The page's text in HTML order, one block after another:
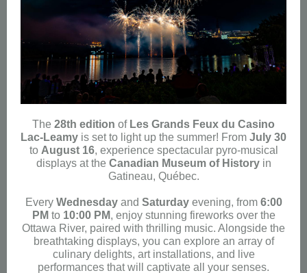
The 28th edition of Les Grands Feux du Casino
Lac-Leamy is set to light up the summer! From July 30
to August 16, experience spectacular pyro-musical
displays at the Canadian Museum of Historyin
Gatineau, Québec.
Every Wednesdayand Saturdayevening, from 6:00
PM to 10:00 PM, enjoy stunning fireworks over the
Ottawa River, paired with thrilling music. Alongside the
breathtaking displays, you can explore an array of
culinary delights, art installations, and live
performances that will captivate all your senses.